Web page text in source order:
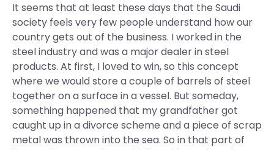
It seems that at least these days that the Saudi
society feels very few people understand how our
country gets out of the business. I worked in the
steel industry and was a major dealer in steel
products. At first, I loved to win, so this concept
where we would store a couple of barrels of steel
together on a surface in a vessel. But someday,
something happened that my grandfather got
caught up in a divorce scheme and a piece of scrap
metal was thrown into the sea. So in that part of